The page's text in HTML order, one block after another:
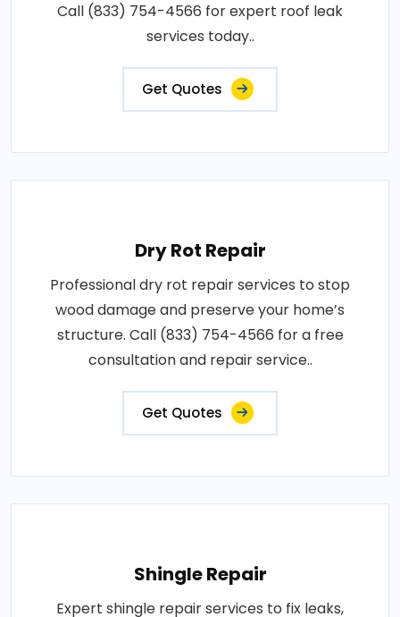
Call (833) 754-4566 for expert roof leak
services today..
Get Quotes
Dry Rot Repair
Professional dry rot repair services to stop
wood damage and preserve your home’s
structure. Call (833) 754-4566 for a free
consultation and repair service..
Get Quotes
Shingle Repair
Expert shingle repair services to fix leaks,